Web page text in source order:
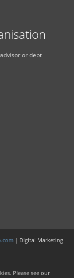
or debt
| Digital Marketing
Please see our